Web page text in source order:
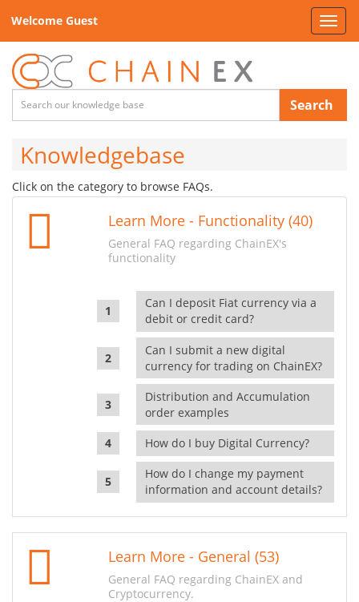
Welcome Guest
Search
Knowledgebase
Click on the category to browse FAQs.
Learn More - Functionality (40)
General FAQ regarding ChainEX's
functionality
Can I deposit Fiat currency via a
debit or credit card?
Can I submit a new digital
currency for trading on ChainEX?
Distribution and Accumulation
order examples
How do I buy Digital Currency?
How do I change my payment
information and account details?
Learn More - General (53)
General FAQ regarding ChainEX and
Cryptocurrency.